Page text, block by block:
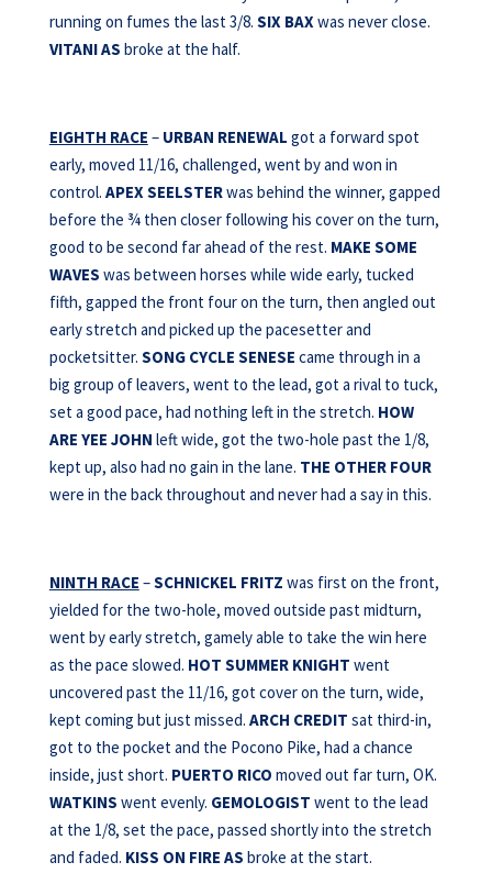
running on fumes the last 3/8. SIX BAXwas never close.
VITANI AS broke at the half.
EIGHTH RACE – URBAN RENEWAL got a forward spot
early, moved 11/16, challenged, went by and won in
control. APEXSEELSTERwas behind the winner, gapped
before the ¾ then closer following his cover on the turn,
good to be second far ahead of the rest. MAKE SOME
WAVES was between horses while wide early, tucked
fifth, gapped the front four on the turn, then angled out
early stretch and picked up the pacesetter and
pocketsitter. SONG CYCLE SENESE came through in a
big group of leavers, went to the lead, got a rival to tuck,
set a good pace, had nothing left in the stretch. HOW
ARE YEE JOHN left wide, got the two-hole past the 1/8,
kept up, also had no gain in the lane. THE OTHER FOUR
were in the back throughout and never had a say in this.
NINTH RACE –SCHNICKEL FRITZ was first on the front,
yielded for the two-hole, moved outside past midturn,
went by early stretch, gamely able to take the win here
as the pace slowed. HOT SUMMER KNIGHT went
uncovered past the 11/16, got cover on the turn, wide,
kept coming but just missed. ARCH CREDIT sat third-in,
got to the pocket and the Pocono Pike, had a chance
inside, just short. PUERTO RICO moved out far turn, OK.
WATKINS went evenly. GEMOLOGIST went to the lead
at the 1/8, set the pace, passed shortly into the stretch
and faded. KISS ON FIRE AS broke at the start.